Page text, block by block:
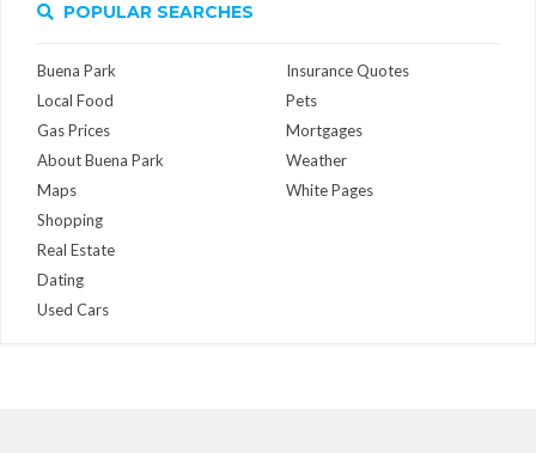
POPULAR SEARCHES
Buena Park
Local Food
Gas Prices
About Buena Park
Maps
Insurance Quotes
Pets
Mortgages
Weather
White Pages
Shopping
Real Estate
Dating
Used Cars